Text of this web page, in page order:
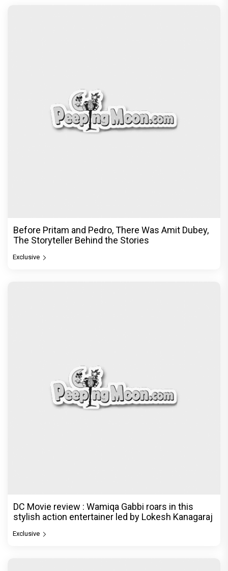
Before Pritam and Pedro, There Was Amit Dubey,
The Storyteller Behind the Stories
Exclusive
DC Movie review : Wamiqa Gabbi roars in this
stylish action entertainer led by Lokesh Kanagaraj
Exclusive